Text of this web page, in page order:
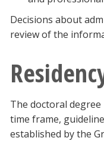
Decisions about
review of the
The doctoral
time frame,
established by the